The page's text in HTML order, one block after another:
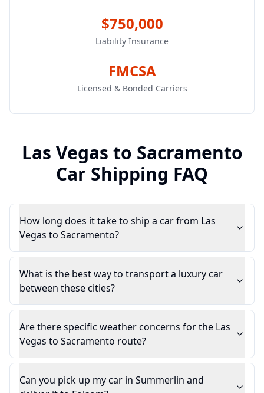
$750,000
Liability Insurance
FMCSA
Licensed & Bonded Carriers
Las Vegas to Sacramento
Car Shipping FAQ
How long does it take to ship a car from Las
Vegas to Sacramento?
What is the best way to transport a luxury car
between these cities?
Are there specific weather concerns for the Las
Vegas to Sacramento route?
Can you pick up my car in Summerlin and